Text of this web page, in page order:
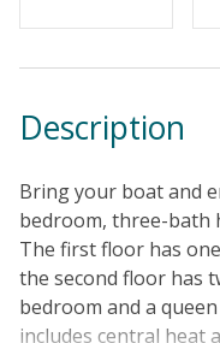
Linens & Towels
Description
Bring your boat and
bedroom, three-bath
The first floor has
the second floor has
bedroom and a
includes central heat